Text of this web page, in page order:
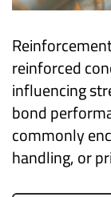
reinforced
influencing
bond
commonly
handling, or